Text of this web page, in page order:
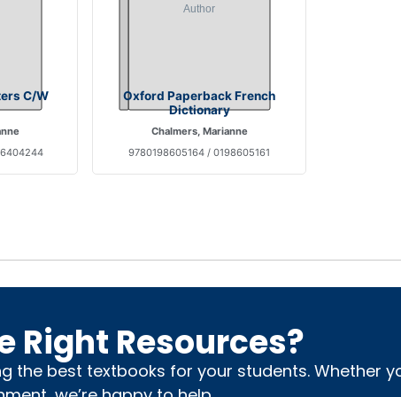
C/W
Oxford Paperback French
Dictionary
Chalmers, Marianne
9780198605164 / 0198605161
Right Resources?
the best textbooks for your students. Whether